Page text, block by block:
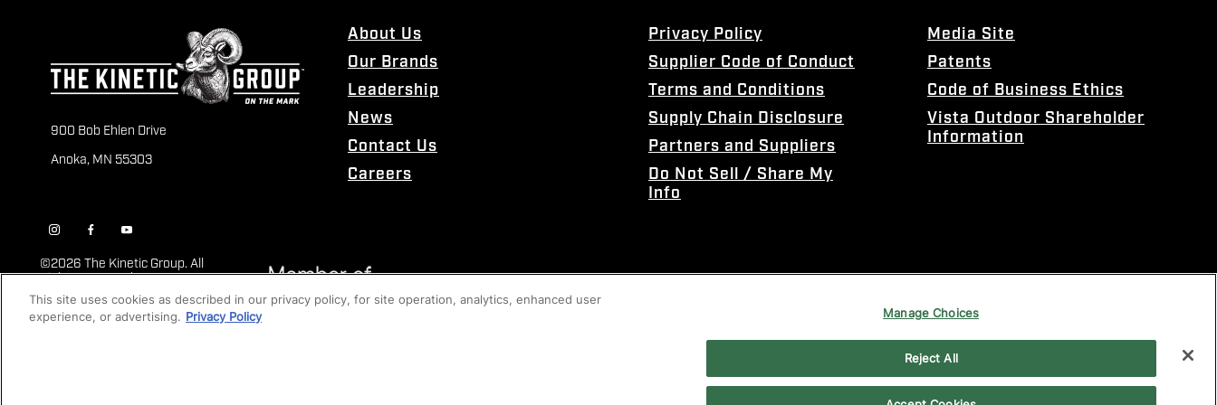
900 Bob Ehlen Drive
Anoka, MN 55303
About Us
Our Brands
Leadership
News
Contact Us
Careers
Privacy Policy
Supplier Code of Conduct
Terms and Conditions
Supply Chain Disclosure
Partners and Suppliers
Do Not Sell / Share My
Info
Media Site
Patents
Code of Business Ethics
Vista Outdoor Shareholder
Information
©2026 The Kinetic Group. All
Rights Reserved
This site uses cookies as described in our privacy policy, for site operation, analytics, enhanced user
experience, or advertising. Privacy Policy Manage Choices
Reject All